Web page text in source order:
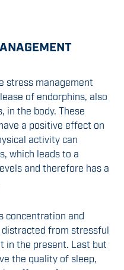
stress management
of endorphins, also
in the body. These
a positive effect on
activity can
which leads to a
and therefore has a
concentration and
from stressful
in the present. Last but
the quality of sleep,